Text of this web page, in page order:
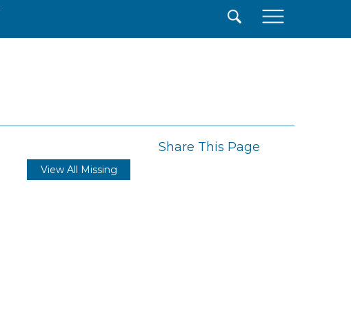
Share This Page
View All Missing